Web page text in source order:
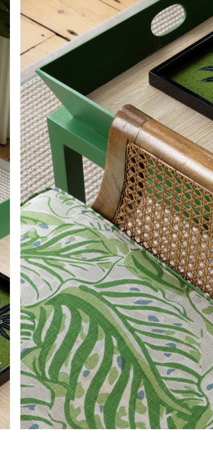
Cigarette & Match (Domestic) or Crib 5 (Contract)
Pass
Pass
Pass
Pass
shall be accepted only at the sole discretion of the
of delivery. A 30% restocking fee will apply at the time of